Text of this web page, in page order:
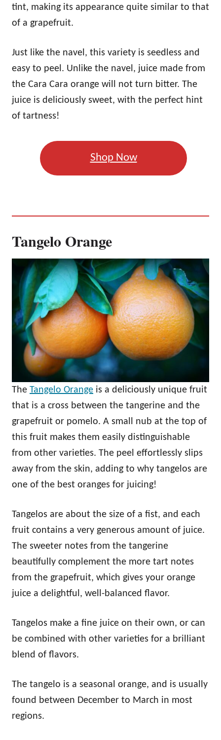
tint, making its appearance quite similar to that
of a grapefruit.
Just like the navel, this variety is seedless and
easy to peel. Unlike the navel, juice made from
the Cara Cara orange will not turn bitter. The
juice is deliciously sweet, with the perfect hint
of tartness!
Shop Now
Tangelo Orange
The Tangelo Orange is a deliciously unique fruit
that is a cross between the tangerine and the
grapefruit or pomelo. A small nub at the top of
this fruit makes them easily distinguishable
from other varieties. The peel effortlessly slips
away from the skin, adding to why tangelos are
one of the best oranges for juicing!
Tangelos are about the size of a fist, and each
fruit contains a very generous amount of juice.
The sweeter notes from the tangerine
beautifully complement the more tart notes
from the grapefruit, which gives your orange
juice a delightful, well-balanced flavor.
Tangelos make a fine juice on their own, or can
be combined with other varieties for a brilliant
blend of flavors.
The tangelo is a seasonal orange, and is usually
found between December to March in most
regions.